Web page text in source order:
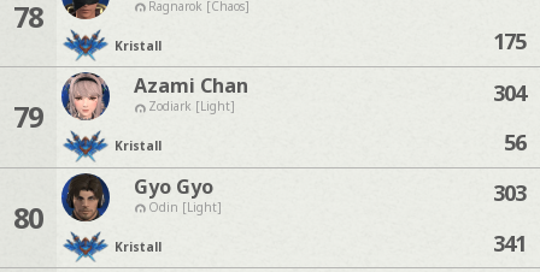
78 Ragnarok [Chaos]
Kristall
175
79
Azami Chan
Zodiark [Light]
Kristall
304
56
80
Gyo Gyo
Odin [Light]
Kristall
303
341